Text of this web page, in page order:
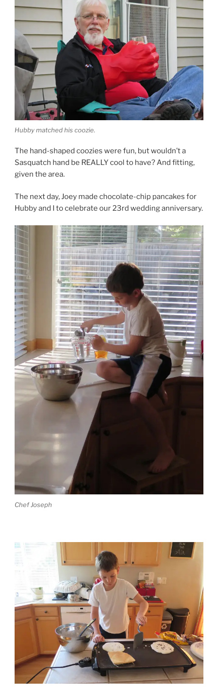
Hubby matched his coozie.
The hand-shaped coozies were fun, but wouldn’t a
Sasquatch hand be REALLY cool to have? And fitting,
given the area.
The next day, Joey made chocolate-chip pancakes for
Hubby and I to celebrate our 23rd wedding anniversary.
Chef Joseph